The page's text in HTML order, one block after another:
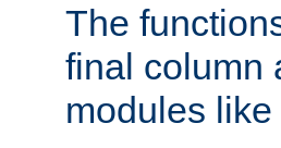
The
final column
modules like